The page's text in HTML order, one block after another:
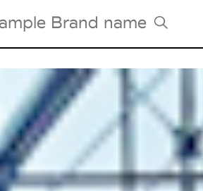
Tradeshows Agenda
Milano Design Week
Paris Design Week